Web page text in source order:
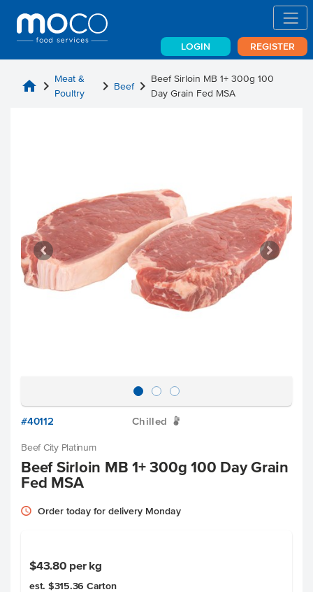
LOGIN REGISTER
home chevron_right Meat &
Poultry
chevron_right Beefchevron_right Beef Sirloin MB 1+ 300g 100
Day Grain Fed MSA
#40112 Chilled W
Beef City Platinum
Beef Sirloin MB 1+ 300g 100 Day Grain
Fed MSA
Order today for delivery Monday
$43.80 per kg
est. $315.36 Carton